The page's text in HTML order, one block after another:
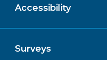
Accessibility
Surveys